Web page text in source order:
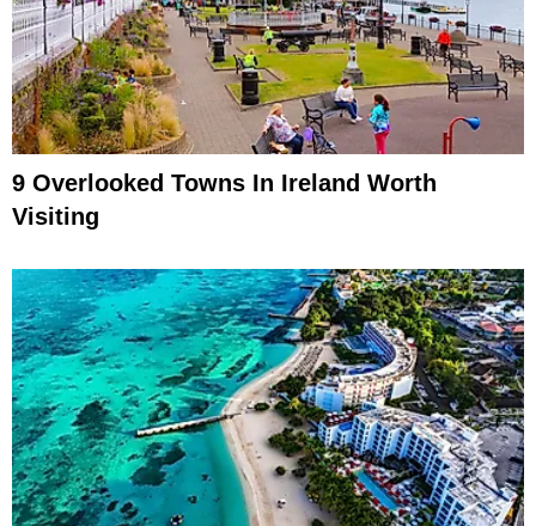
9 Overlooked Towns In Ireland Worth
Visiting